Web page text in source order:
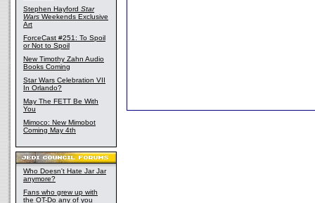
Stephen Hayford Star
Wars Weekends Exclusive
Art
ForceCast #251: To Spoil
or Not to Spoil
New Timothy Zahn Audio
Books Coming
Star Wars Celebration VII
In Orlando?
May The FETT Be With
You
Mimoco: New Mimobot
Coming May 4th
Who Doesn't Hate Jar Jar
anymore?
Fans who grew up with
the OT-Do any of you